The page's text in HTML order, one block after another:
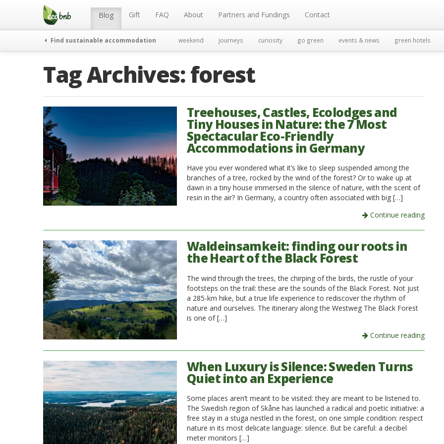
Menu Blog Gift FAQ About Partners and Fundings Contact
Find sustainable accommodation weekend journeys curiosity go green events & news green hotels
Tag Archives:forest
Treehouses, Castles, Ecolodges and
Tiny Houses in Nature: the 7 Most
Spectacular Eco-Friendly
Accommodations in Germany
Have you ever wondered what it’s like to sleep suspended among the
branches of a tree, rocked by the wind of the forest? Or to wake up at
dawn in a tiny house immersed in the silence of nature, with the scent of
resin in the air? In Germany, a country often associated with big […]
Continue reading
Waldeinsamkeit: finding our roots in
the Heart of the Black Forest
The wind through the trees, the chirping of the birds, the rustle of your
footsteps on the trail: these are the sounds of the Black Forest. Not just
a 285-km hike, but a true life experience to rediscover the rhythm of
nature and ourselves. The itinerary along the Westweg The Black Forest
is one of […]
Continue reading
When Luxury is Silence: Sweden Turns
Quiet into an Experience
Some places aren’t meant to be visited: they are meant to be listened to.
The Swedish region of Skåne has launched a radical and poetic initiative: a
free stay in a stuga nestled in the forest, on one simple condition: respect
nature in its most delicate language: silence. But be careful: a decibel
meter monitors […]